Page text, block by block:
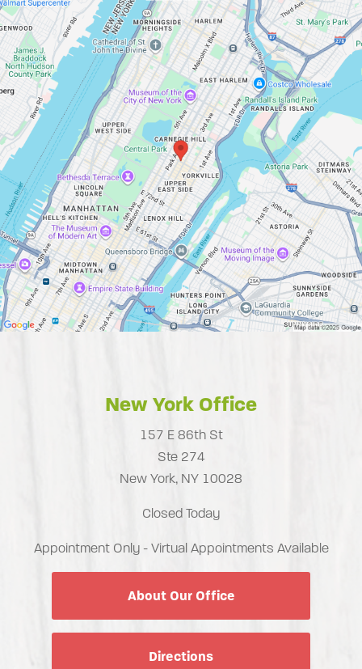
New York Office
157 E 86th St
Ste 274
New York, NY 10028
Closed Today
Appointment Only - Virtual Appointments Available
About Our Office
Directions